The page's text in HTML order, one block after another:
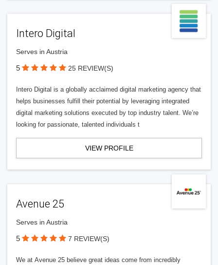
Intero Digital
Serves in Austria
5 25 REVIEW(S)
Intero Digital is a globally acclaimed digital marketing agency that
helps businesses fulfill their potential by leveraging integrated
digital marketing solutions executed by top industry talent. We’re
looking for passionate, talented individuals t
VIEW PROFILE
Avenue 25
Serves in Austria
5 7 REVIEW(S)
We at Avenue 25 believe great ideas come from incredibly